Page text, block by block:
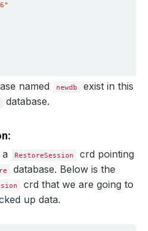
named newdb
exist in this
database.
RestoreSession
crd pointing
database. Below is the
crd that we are going to
up data.